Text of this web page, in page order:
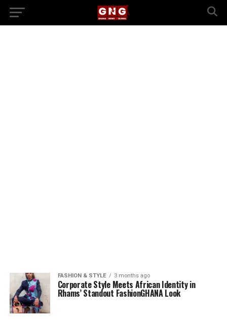
FASHION & STYLE 3 months ago
Corporate Style Meets African Identity in
Rhams’ Standout FashionGHANA Look